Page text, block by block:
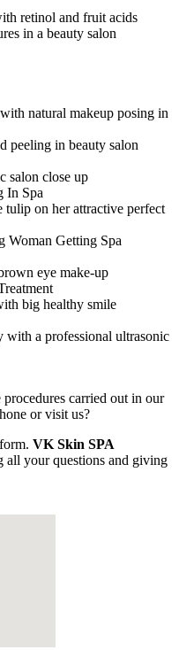
carried out in our
or visit us?
VK Skin SPA
all your questions and giving